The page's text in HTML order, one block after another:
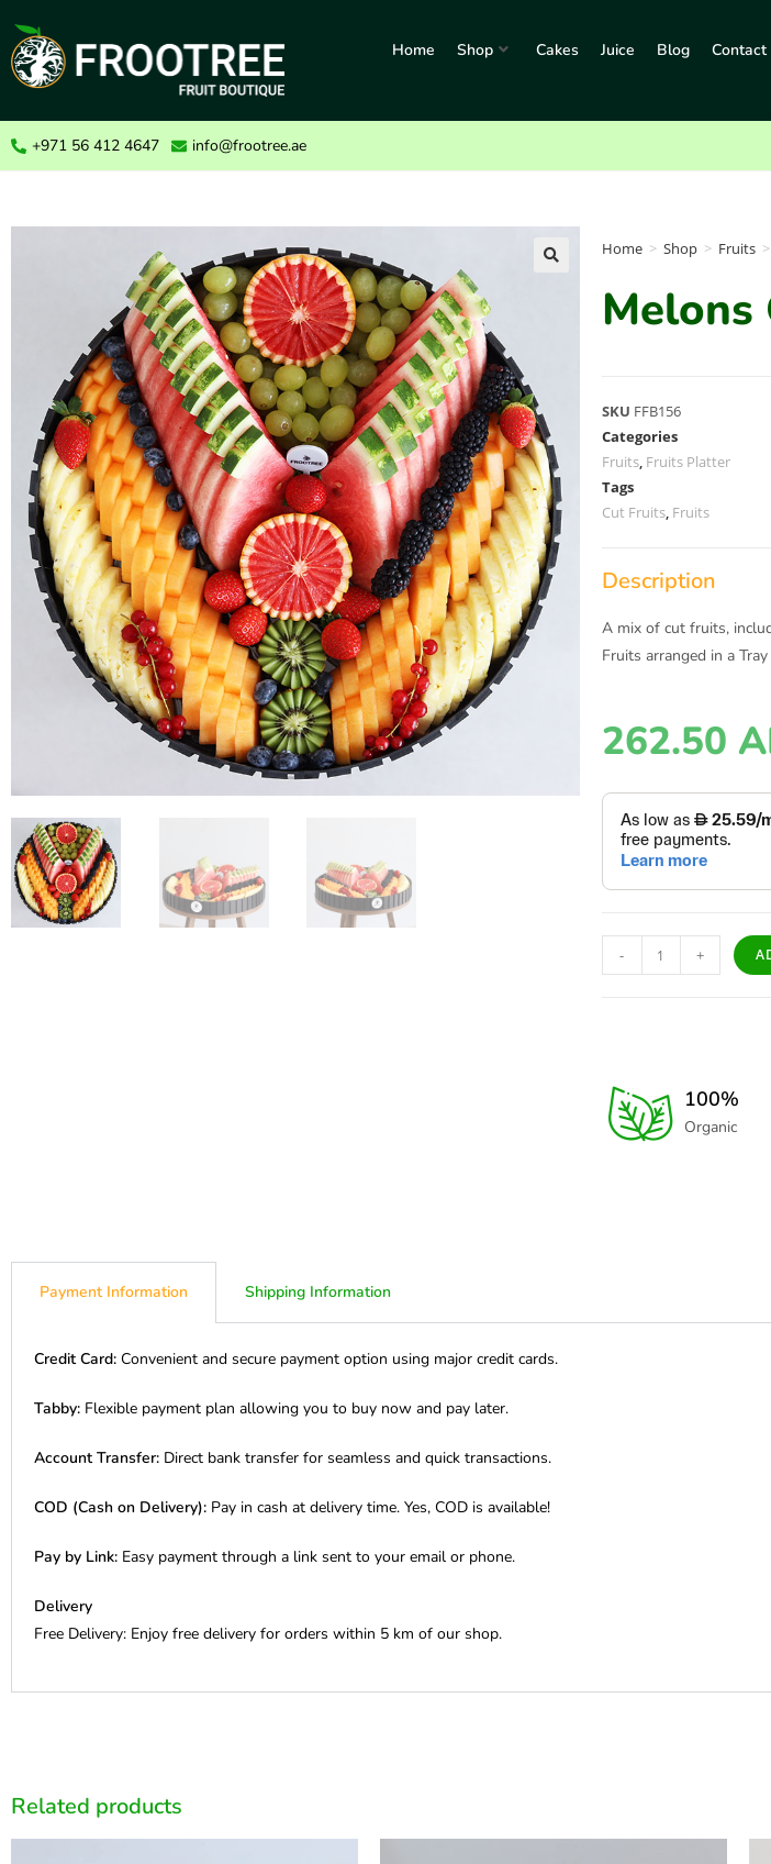
Home Shop Cakes Juice Blog Contact
+971 56 412 4647 info@frootree.ae
Home > Shop > Fruits >
SKU FFB156
Categories
Fruits, Fruits Platter
Tags
Cut Fruits, Fruits
Description
A mix of cut fruits,
Fruits arranged in a Tray
262.50
- +
100%
Organic
Payment Information Shipping Information
Credit Card: Convenient and secure payment option using major credit cards.
Tabby: Flexible payment plan allowing you to buy now and pay later.
Account Transfer: Direct bank transfer for seamless and quick transactions.
COD (Cash on Delivery): Pay in cash at delivery time. Yes, COD is available!
Pay by Link: Easy payment through a link sent to your email or phone.
Delivery
Free Delivery: Enjoy free delivery for orders within 5 km of our shop.
Related products